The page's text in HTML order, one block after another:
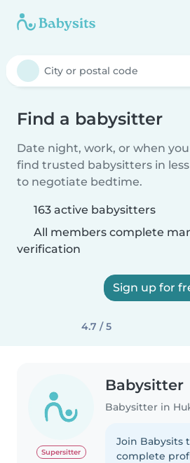
Find a babysitter
Date night, work, or when
find trusted babysitters in
to negotiate bedtime.
163 active babysitters
All members complete
verification
Sign up for
4.7 / 5
Supersitter
Babysitter
Babysitter in
Join Babysits
complete